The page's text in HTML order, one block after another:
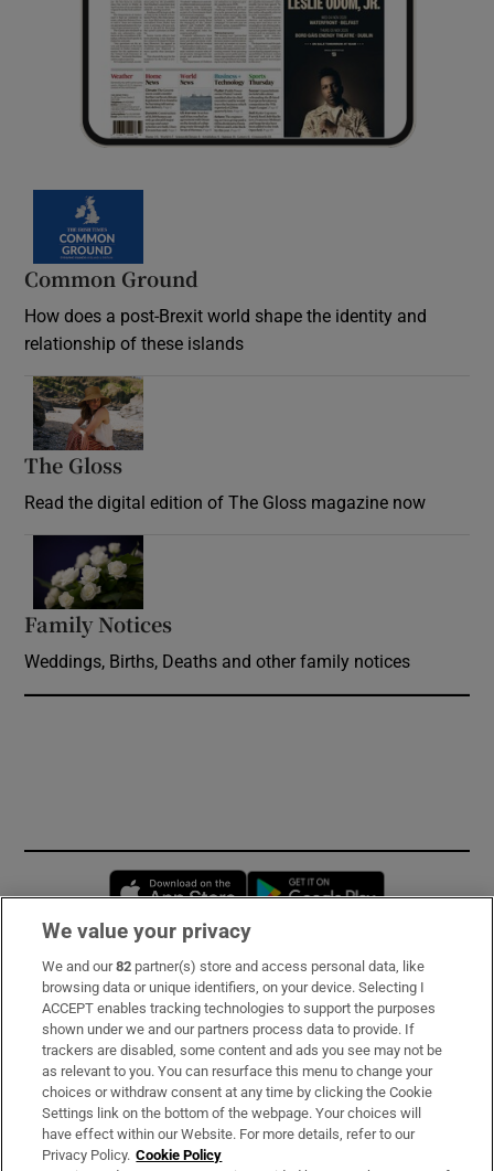
Common Ground
How does a post-Brexit world shape the identity and
relationship of these islands
The Gloss
Read the digital edition of The Gloss magazine now
Family Notices
Weddings, Births, Deaths and other family notices
Opens in new window
Subscribe
Support
About Us
Irish Times Products & Services
We value your privacy
We and our82 partner(s) store and access personal data, like
browsing data or unique identifiers, on your device. Selecting I
ACCEPT enables tracking technologies to support the purposes
shown under we and our partners process data to provide. If
trackers are disabled, some content and ads you see may not be
as relevant to you. You can resurface this menu to change your
choices or withdraw consent at any time by clicking the Cookie
Settings link on the bottom of the webpage. Your choices will
have effect within our Website. For more details, refer to our
Privacy Policy. Cookie Policy